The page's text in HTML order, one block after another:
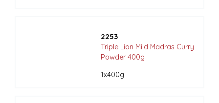
2253
Triple Lion Mild Madras Curry
Powder 400g
1x400g